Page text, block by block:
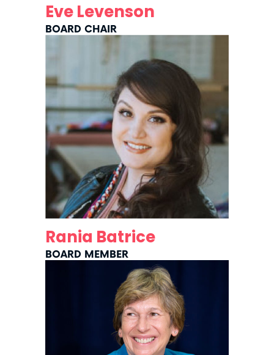
Eve Levenson
BOARD CHAIR
Rania Batrice
BOARD MEMBER